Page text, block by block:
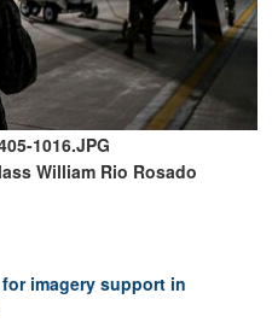
1016.JPG
William Rio Rosado
imagery support in